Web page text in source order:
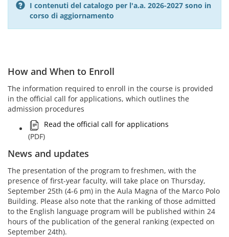
I contenuti del catalogo per l'a.a. 2026-2027 sono in
corso di aggiornamento
How and When to Enroll
The information required to enroll in the course is provided
in the official call for applications, which outlines the
admission procedures
Read the official call for applications
(PDF)
News and updates
The presentation of the program to freshmen, with the
presence of first-year faculty, will take place on Thursday,
September 25th (4-6 pm) in the Aula Magna of the Marco Polo
Building. Please also note that the ranking of those admitted
to the English language program will be published within 24
hours of the publication of the general ranking (expected on
September 24th).